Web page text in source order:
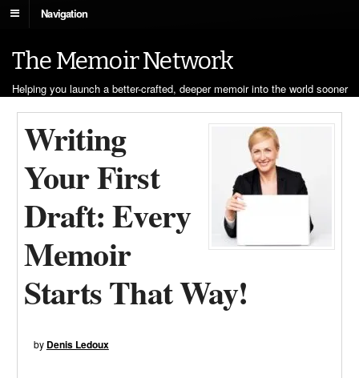
Navigation
The Memoir Network
Helping you launch a better-crafted, deeper memoir into the world sooner
Writing
Your First
Draft: Every
Memoir
Starts That Way!
by Denis Ledoux